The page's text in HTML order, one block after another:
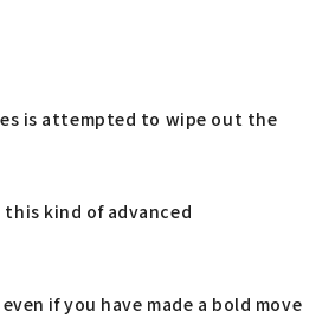
is attempted to wipe out the
kind of advanced
if you have made a bold move